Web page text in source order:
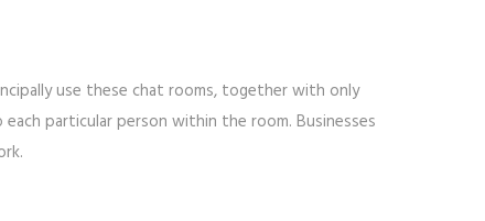
use these chat rooms, together with only
particular person within the room. Businesses